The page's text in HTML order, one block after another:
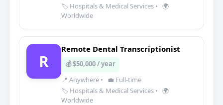
🏷️ Hospitals & Medical Services • 🌍
Worldwide
R
Remote Dental Transcriptionist
💰 $50,000 / year
📍 Anywhere •
💼 Full-time
🏷️ Hospitals & Medical Services • 🌍
Worldwide